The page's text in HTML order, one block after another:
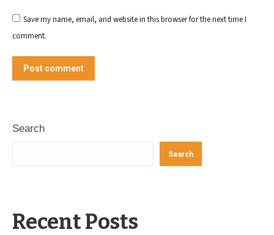
Save my name, email, and website in this browser for the next time I
comment.
Post comment
Search
Search
Recent Posts